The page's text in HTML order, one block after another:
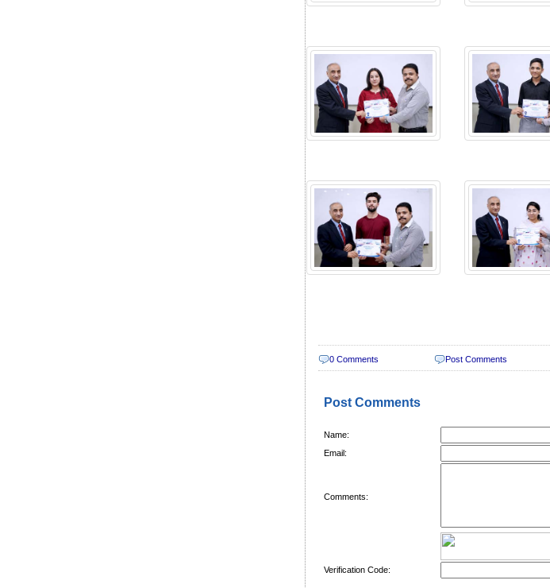
0 Comments Post Comments
Post Comments
Name:
Email:
Comments:
Verification Code: